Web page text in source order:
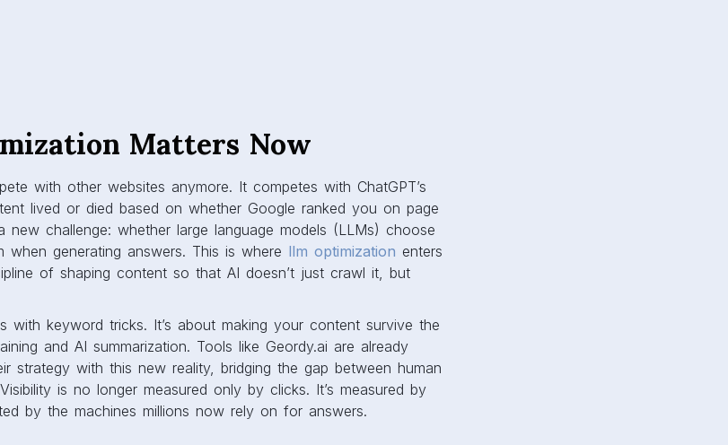
Matters Now
with other websites anymore. It competes with ChatGPT’s
lived or died based on whether Google ranked you on page
challenge: whether large language models (LLMs) choose
generating answers. This is where llm optimization enters
of shaping content so that AI doesn’t just crawl it, but
with keyword tricks. It’s about making your content survive the
and AI summarization. Tools like Geordy.ai are already
strategy with this new reality, bridging the gap between human
is no longer measured only by clicks. It’s measured by
by the machines millions now rely on for answers.